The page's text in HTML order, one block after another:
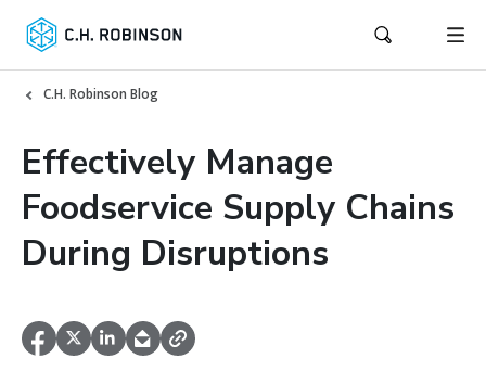
C.H. Robinson Blog
Effectively Manage
Foodservice Supply Chains
During Disruptions